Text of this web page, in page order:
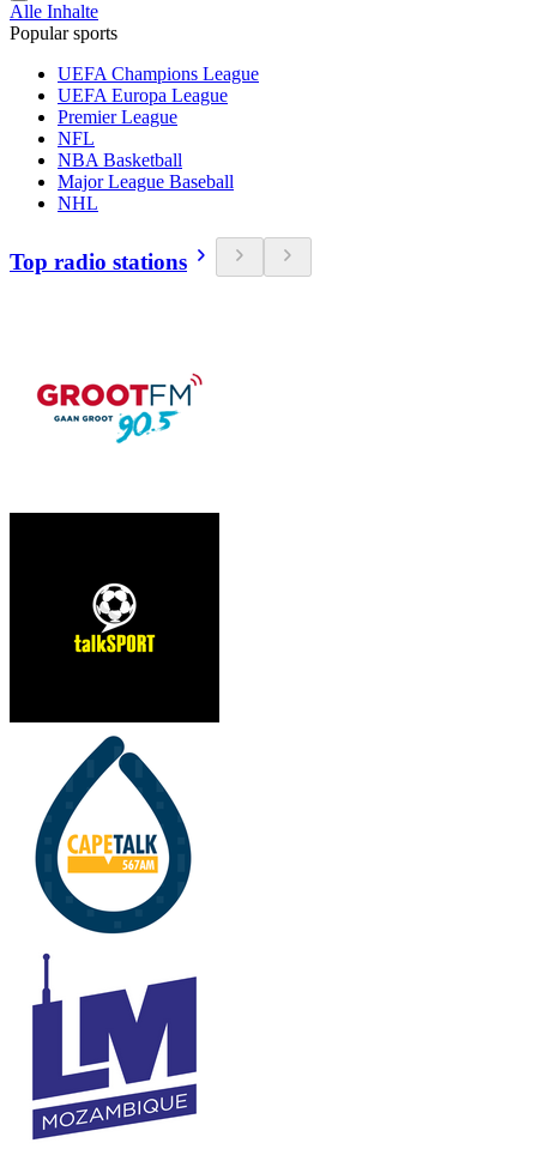
Alle Inhalte
Popular sports
UEFA Champions League
UEFA Europa League
Premier League
NFL
NBA Basketball
Major League Baseball
NHL
Top radio stations